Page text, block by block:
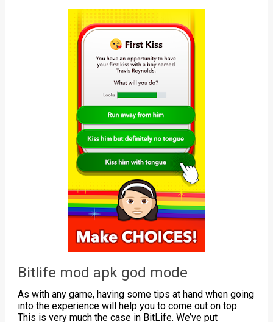
Bitlife mod apk god mode
As with any game, having some tips at hand when going
into the experience will help you to come out on top.
This is very much the case in BitLife. We’ve put